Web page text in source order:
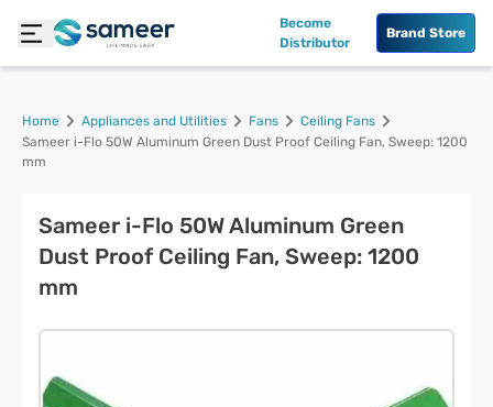
Become
Distributor
Brand Store
Home Appliances and Utilities Fans
Ceiling Fans
Sameer i-Flo 50W Aluminum Green Dust Proof Ceiling Fan, Sweep: 1200
mm
Sameer i-Flo 50W Aluminum Green
Dust Proof Ceiling Fan, Sweep: 1200
mm